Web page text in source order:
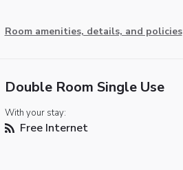
Room amenities, details, and policies
Double Room Single Use
With your stay:
Free Internet